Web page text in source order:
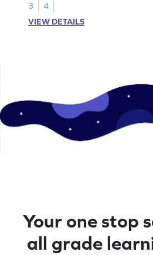
3
4
VIEW DETAILS
Your one stop
all grade